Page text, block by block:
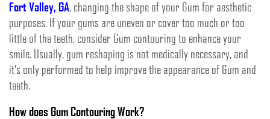
Fort Valley, GA, changing the shape of your Gum for aesthetic
purposes. If your gums are uneven or cover too much or too
little of the teeth, consider Gum contouring to enhance your
smile. Usually, gum reshaping is not medically necessary, and
it’s only performed to help improve the appearance of Gum and
teeth.
How does Gum Contouring Work?